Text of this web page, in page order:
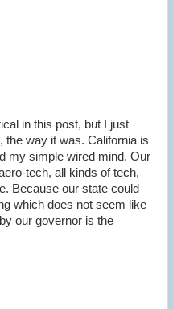
in this post, but I just
the way it was. California is
my simple wired mind. Our
tech, all kinds of tech,
Because our state could
which does not seem like
our governor is the